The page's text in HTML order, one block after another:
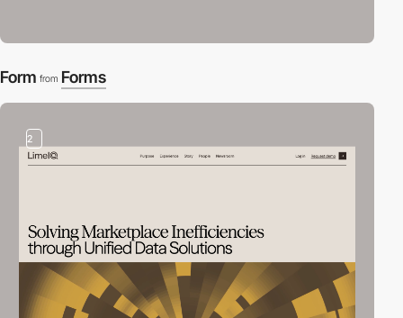
Form from Forms
2